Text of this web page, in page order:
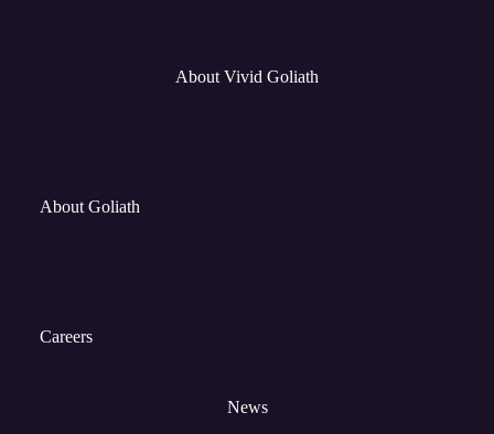
About Vivid Goliath
About Goliath
Careers
News